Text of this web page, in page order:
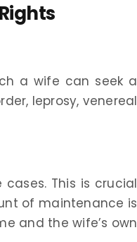
a wife can seek a
leprosy, venereal
This is crucial
of maintenance is
and the wife’s own